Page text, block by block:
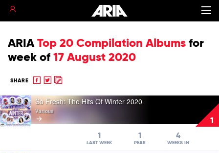
ARIA Top 20 Compilation Albums for
week of 17 August 2020
SHARE
Share
Facebook
Share
twitter
Copy
clipboard
1
Play
video
So
Fresh:
So Fresh: The Hits Of Winter 2020
Various
1
LAST WEEK
1
PEAK
4
WEEKS IN